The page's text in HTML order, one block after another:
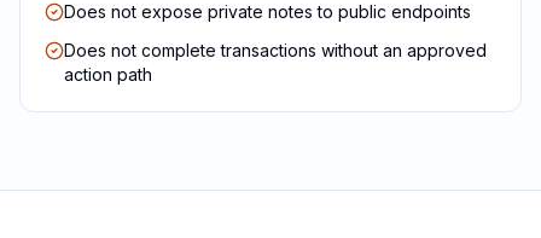
Does not expose private notes to public endpoints
Does not complete transactions without an approved
action path